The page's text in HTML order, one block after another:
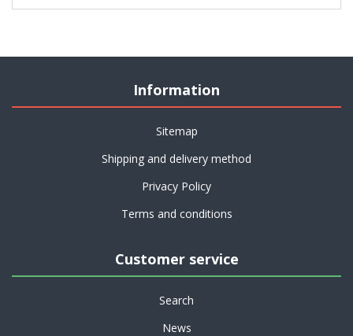
Information
Sitemap
Shipping and delivery method
Privacy Policy
Terms and conditions
Customer service
Search
News